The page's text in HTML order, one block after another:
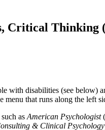
Critical Thinking
with disabilities (see
that runs along the left
as American Psychologist
& Clinical Psychology